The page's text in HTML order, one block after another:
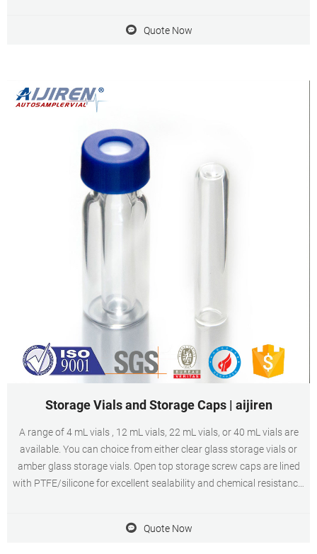
Quote Now
Storage Vials and Storage Caps | aijiren
A range of 4 mL vials , 12 mL vials, 22 mL vials, or 40 mL vials are
available. You can choice from either clear glass storage vials or
amber glass storage vials. Open top storage screw caps are lined
with PTFE/silicone for excellent sealability and chemical resistance.
Quote Now